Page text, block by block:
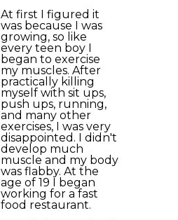
At first I figured it
was because I was
growing, so like
every teen boy I
began to exercise
my muscles. After
practically killing
myself with sit ups,
push ups, running,
and many other
exercises, I was very
disappointed. I didn't
develop much
muscle and my body
was flabby. At the
age of 19 I began
working for a fast
food restaurant.